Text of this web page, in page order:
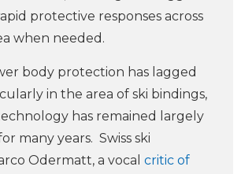
protective responses across
when needed.
body protection has lagged
in the area of ski bindings,
has remained largely
many years. Swiss ski
Odermatt, a vocal critic of